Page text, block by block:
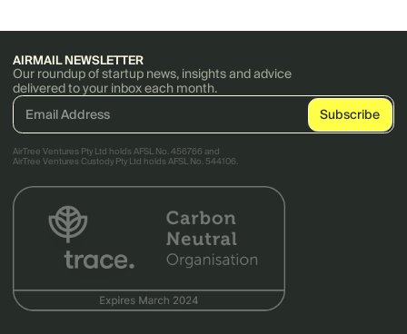
AIRMAIL NEWSLETTER
Our roundup of startup news, insights and advice
delivered to your inbox each month.
AirTree Ventures Pty Ltd holds AFSL No. 456766 and
AirTree Ventures Custody Pty Ltd holds AFSL No. 544106.